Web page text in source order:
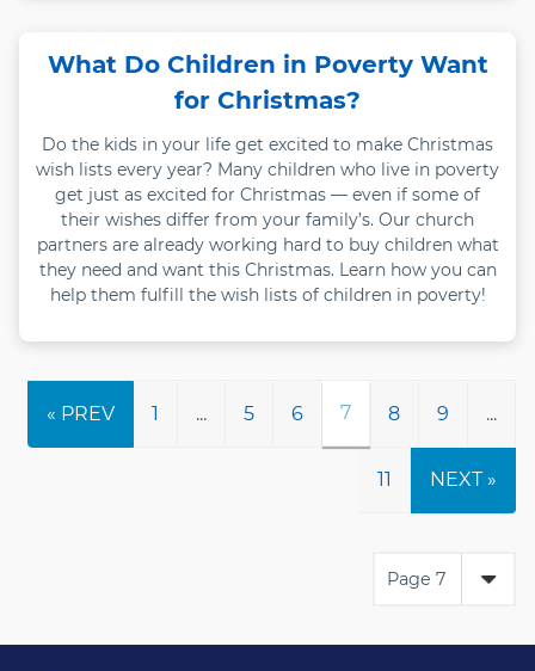
What Do Children in Poverty Want
for Christmas?
Do the kids in your life get excited to make Christmas
wish lists every year? Many children who live in poverty
get just as excited for Christmas — even if some of
their wishes differ from your family’s. Our church
partners are already working hard to buy children what
they need and want this Christmas. Learn how you can
help them fulfill the wish lists of children in poverty!
« PREV 1 ... 5 6 7 8 9 ...
11 NEXT »